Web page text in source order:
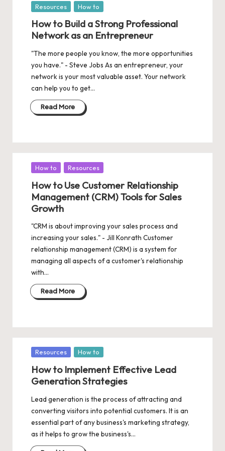
Posted
Resources How to
How to Build a Strong Professional
Network as an Entrepreneur
"The more people you know, the more opportunities
you have." - Steve Jobs As an entrepreneur, your
network is your most valuable asset. Your network
can help you to get…
Read More
Posted
How to Resources
How to Use Customer Relationship
Management (CRM) Tools for Sales
Growth
"CRM is about improving your sales process and
increasing your sales." - Jill Konrath Customer
relationship management (CRM) is a system for
managing all aspects of a customer's relationship
with…
Read More
Posted
Resources How to
How to Implement Effective Lead
Generation Strategies
Lead generation is the process of attracting and
converting visitors into potential customers. It is an
essential part of any business's marketing strategy,
as it helps to grow the business's…